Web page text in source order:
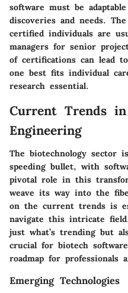
software must be
discoveries and needs.
certified individuals are
managers for senior
of certifications can lead
one best fits individual
research essential.
Current Trends
Engineering
The biotechnology sector
speeding bullet, with
pivotal role in this
weave its way into the
on the current trends is
navigate this intricate
just what’s trending but
crucial for biotech
roadmap for professionals
Emerging Technologies